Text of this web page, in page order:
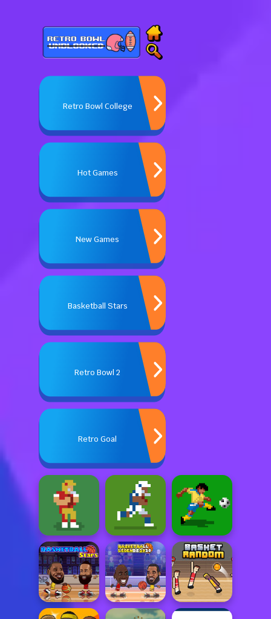
Retro Bowl College
Hot Games
New Games
Basketball Stars
Retro Bowl 2
Retro Goal